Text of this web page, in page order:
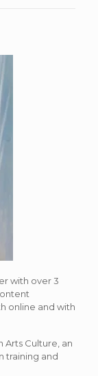
with over 3
online and with
Arts Culture, an
training and